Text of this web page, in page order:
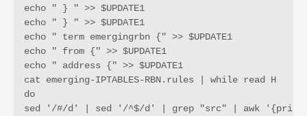
echo " } " >> $UPDATE1
echo " } " >> $UPDATE1
echo " term emergingrbn {" >> $UPDATE1
echo " from {" >> $UPDATE1
echo " address {" >> $UPDATE1
cat emerging-IPTABLES-RBN.rules | while read H
do
sed '/#/d' | sed '/^$/d' | grep "src" | awk '{print